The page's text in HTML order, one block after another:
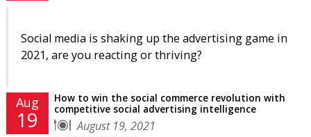
Social media is shaking up the advertising game in
2021, are you reacting or thriving?
Aug
19
How to win the social commerce revolution with
competitive social advertising intelligence
August 19, 2021